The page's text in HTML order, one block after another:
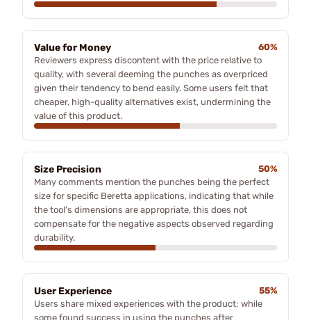
Value for Money
60%
Reviewers express discontent with the price relative to
quality, with several deeming the punches as overpriced
given their tendency to bend easily. Some users felt that
cheaper, high-quality alternatives exist, undermining the
value of this product.
Size Precision
50%
Many comments mention the punches being the perfect
size for specific Beretta applications, indicating that while
the tool's dimensions are appropriate, this does not
compensate for the negative aspects observed regarding
durability.
User Experience
55%
Users share mixed experiences with the product; while
some found success in using the punches after